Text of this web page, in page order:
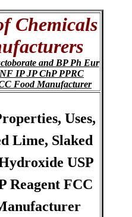
Chemicals
and BP Ph Eur
IP JP ChP PPRC
Food Manufacturer
Uses,
Lime, Slaked
USP
Reagent FCC